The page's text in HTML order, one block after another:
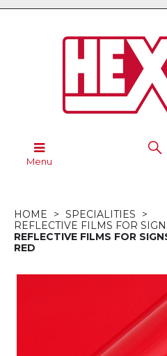
Menu
HOME
SPECIALITIES
REFLECTIVE FILMS FOR
REFLECTIVE FILMS FOR
RED